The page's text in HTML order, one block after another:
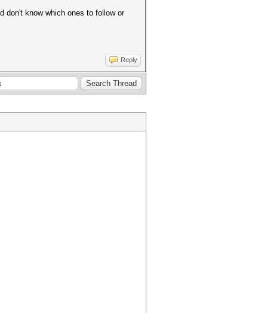
don't know which ones to follow or
Reply